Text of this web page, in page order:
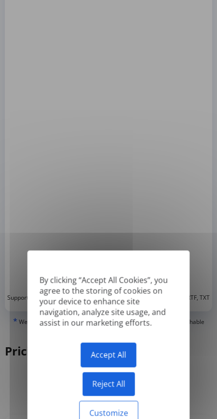
By clicking “Accept All Cookies”, you
agree to the storing of cookies on
your device to enhance site
navigation, analyze site usage, and
assist in our marketing efforts.
Accept All
Reject All
Customize
Supported formats: DOC, DOCX, ODT, PDF * , CSV, PPTX, XLSX, XLS, RTF, TXT
* We can only translate 'True' or digitally created PDFs and Searchable
PDFs, but we cannot translate 'Image-only' or scanned PDFs.
Pricing
Yearly